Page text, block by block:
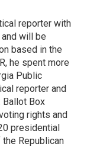
reporter with
will be
based in the
he spent more
Public
reporter and
Ballot Box
rights and
presidential
Republican